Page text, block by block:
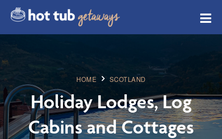
HOME SCOTLAND
Holiday Lodges, Log
Cabins and Cottages